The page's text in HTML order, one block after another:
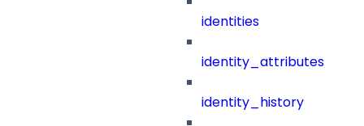
identities
identity_attributes
identity_history